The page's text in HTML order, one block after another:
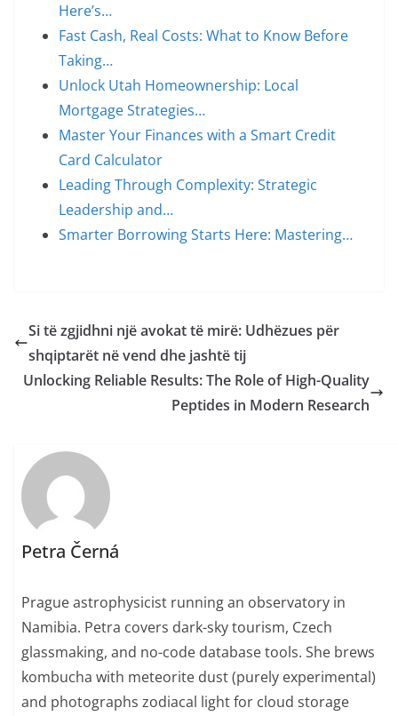
Here’s…
Fast Cash, Real Costs: What to Know Before
Taking…
Unlock Utah Homeownership: Local
Mortgage Strategies…
Master Your Finances with a Smart Credit
Card Calculator
Leading Through Complexity: Strategic
Leadership and…
Smarter Borrowing Starts Here: Mastering…
Si të zgjidhni një avokat të mirë: Udhëzues për
shqiptarët në vend dhe jashtë tij
Unlocking Reliable Results: The Role of High-Quality
Peptides in Modern Research
Petra Černá
Prague astrophysicist running an observatory in
Namibia. Petra covers dark-sky tourism, Czech
glassmaking, and no-code database tools. She brews
kombucha with meteorite dust (purely experimental)
and photographs zodiacal light for cloud storage